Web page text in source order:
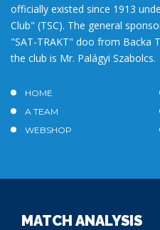
officially existed since 1913
Club" (TSC). The general
"SAT-TRAKT" doo from Backa
the club is Mr. Palágyi Szabolcs.
HOME
A TEAM
WEBSHOP
MATCH ANALYSIS